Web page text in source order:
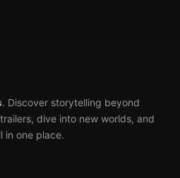
. Discover storytelling beyond
dive into new worlds, and
one place.